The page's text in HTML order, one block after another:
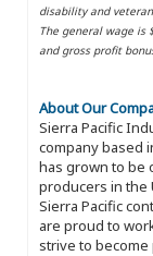
disability and
The general wage is
and gross profit
About Our
Sierra Pacific
company based
has grown to be
producers in the
Sierra Pacific
are proud to
strive to